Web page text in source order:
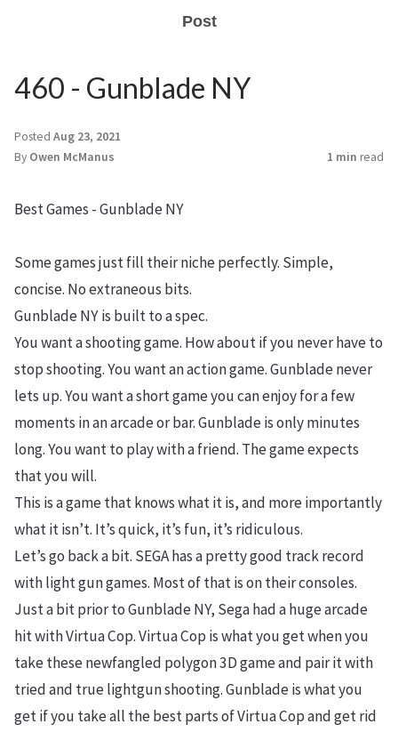
Post
460 - Gunblade NY
Posted Aug 23, 2021
By Owen McManus 1 min read
Best Games - Gunblade NY
Some games just fill their niche perfectly. Simple,
concise. No extraneous bits.
Gunblade NY is built to a spec.
You want a shooting game. How about if you never have to
stop shooting. You want an action game. Gunblade never
lets up. You want a short game you can enjoy for a few
moments in an arcade or bar. Gunblade is only minutes
long. You want to play with a friend. The game expects
that you will.
This is a game that knows what it is, and more importantly
what it isn’t. It’s quick, it’s fun, it’s ridiculous.
Let’s go back a bit. SEGA has a pretty good track record
with light gun games. Most of that is on their consoles.
Just a bit prior to Gunblade NY, Sega had a huge arcade
hit with Virtua Cop. Virtua Cop is what you get when you
take these newfangled polygon 3D game and pair it with
tried and true lightgun shooting. Gunblade is what you
get if you take all the best parts of Virtua Cop and get rid